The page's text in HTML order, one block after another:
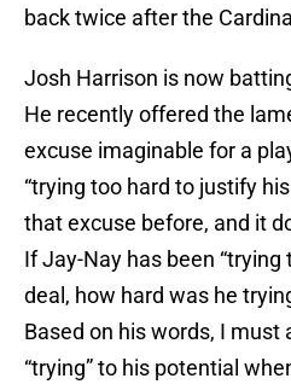
back twice after the
Josh Harrison is now
He recently offered the
excuse imaginable for a
“trying too hard to justify
that excuse before, and it
If Jay-Nay has been “trying
deal, how hard was he
Based on his words, I must
“trying” to his potential